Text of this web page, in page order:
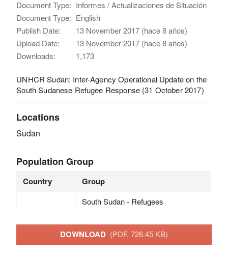
Document Type: Informes / Actualizaciones de Situación
Document Type: English
Publish Date:
13 November 2017 (hace 8 años)
Upload Date:
13 November 2017 (hace 8 años)
Downloads:
1,173
UNHCR Sudan: Inter-Agency Operational Update on the
South Sudanese Refugee Response (31 October 2017)
Locations
Sudan
Population Group
Country Group
South Sudan - Refugees
DOWNLOAD (PDF, 726.45 KB)